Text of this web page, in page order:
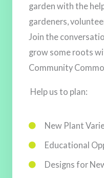
garden with the
gardeners,
Join the
grow some roots
Community
Help us to plan:
New Plant
Educational
Designs for
Join our Mailing List!
Join the Ann Arbor
Mailing List to receive
Commons
Community Commons